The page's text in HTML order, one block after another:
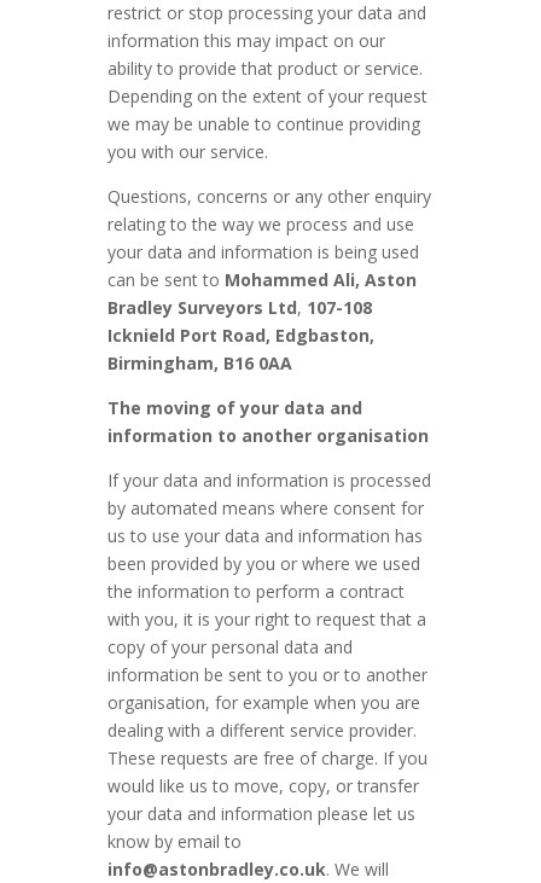
restrict or stop processing your data and
information this may impact on our
ability to provide that product or service.
Depending on the extent of your request
we may be unable to continue providing
you with our service.
Questions, concerns or any other enquiry
relating to the way we process and use
your data and information is being used
can be sent to Mohammed Ali, Aston
Bradley Surveyors Ltd, 107-108
Icknield Port Road, Edgbaston,
Birmingham, B16 0AA
The moving of your data and
information to another organisation
If your data and information is processed
by automated means where consent for
us to use your data and information has
been provided by you or where we used
the information to perform a contract
with you, it is your right to request that a
copy of your personal data and
information be sent to you or to another
organisation, for example when you are
dealing with a different service provider.
These requests are free of charge. If you
would like us to move, copy, or transfer
your data and information please let us
know by email to
info@astonbradley.co.uk. We will